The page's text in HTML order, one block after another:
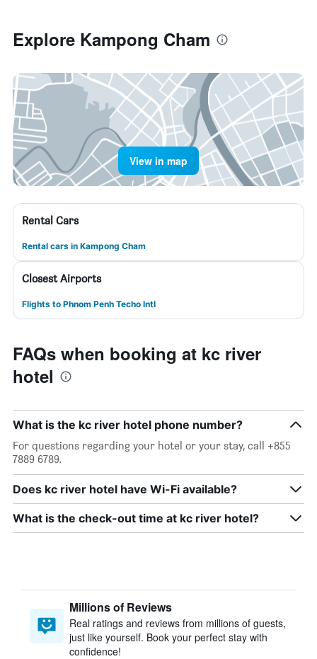
Explore Kampong Cham
View in map
Rental Cars
Rental cars in Kampong Cham
Closest Airports
Flights to Phnom Penh Techo Intl
FAQs when booking at kc river
hotel
What is the kc river hotel phone number?
For questions regarding your hotel or your stay, call +855
7889 6789.
Does kc river hotel have Wi-Fi available?
What is the check-out time at kc river hotel?
Millions of Reviews
Real ratings and reviews from millions of guests,
just like yourself. Book your perfect stay with
confidence!